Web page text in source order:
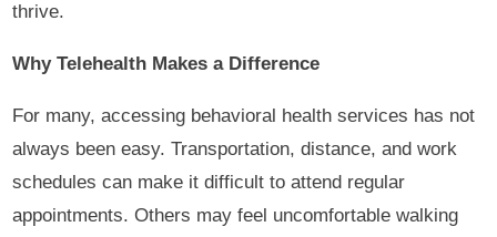
thrive.
Why Telehealth Makes a Difference
For many, accessing behavioral health services has not
always been easy. Transportation, distance, and work
schedules can make it difficult to attend regular
appointments. Others may feel uncomfortable walking